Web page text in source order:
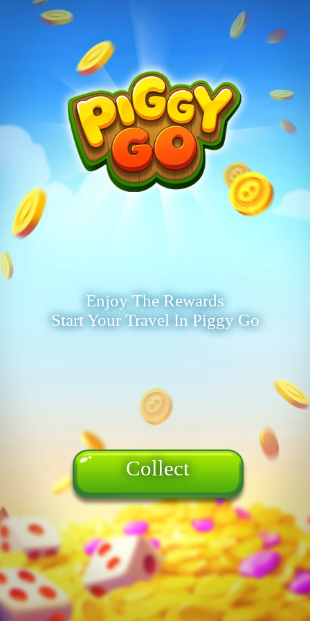
Enjoy The Rewards
Start Your Travel In Piggy Go
Collect